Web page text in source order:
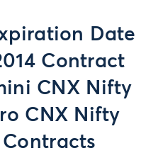
Date
Contract
CNX Nifty
CNX Nifty
Contracts